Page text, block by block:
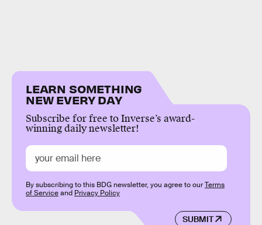
LEARN SOMETHING
NEW EVERY DAY
Subscribe for free to Inverse’s award-
winning daily newsletter!
SUBMIT
By subscribing to this BDG newsletter, you agree to ourTerms
of Serviceand Privacy Policy